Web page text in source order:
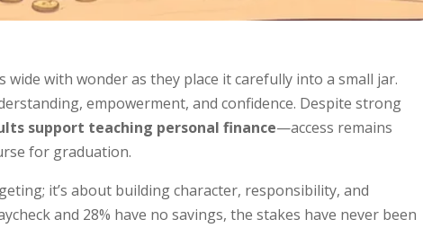
with wonder as they place it carefully into a small jar.
empowerment, and confidence. Despite strong
support teaching personal finance—access remains
for graduation.
it’s about building character, responsibility, and
and 28% have no savings, the stakes have never been